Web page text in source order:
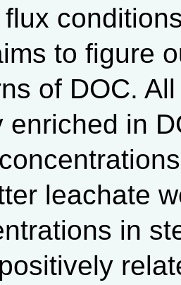
to figure
of DOC.
enriched in
leachate
in